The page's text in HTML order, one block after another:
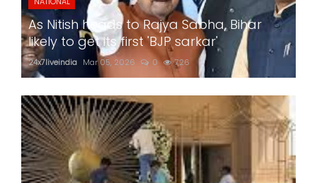
As Nitish heads to Rajya Sabha, Bihar
likely to get its first 'BJP sarkar'
24x7liveindia Mar 05, 2026 0 726